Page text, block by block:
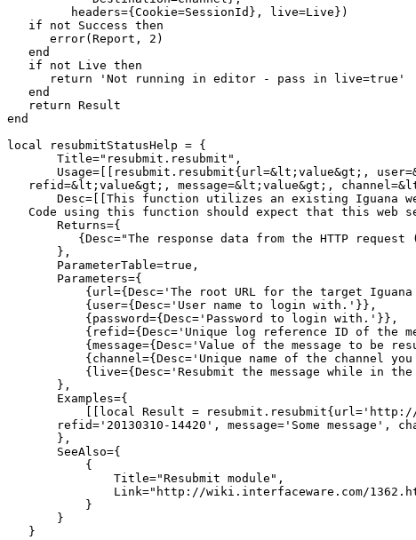
headers={Cookie=SessionId}, live=Live})
if not Success then
error(Report, 2)
end
if not Live then
return 'Not running in editor - pass in live=true'
end
return Result
end
local resubmitStatusHelp = {
Title="resubmit.resubmit",
Usage=[[resubmit.resubmit{url=&lt;value&gt;,
refid=&lt;value&gt;, message=&lt;value&gt;,
Desc=[[This function utilizes an existing Iguana web
Code using this function should expect that this
Returns={
{Desc="The response data from the HTTP
},
ParameterTable=true,
Parameters={
{url={Desc='The root URL for the target Iguana
{user={Desc='User name to login with.'}},
{password={Desc='Password to login with.'}},
{refid={Desc='Unique log reference ID of the
{message={Desc='Value of the message to be
{channel={Desc='Unique name of the channel you
{live={Desc='Resubmit the message while in the
},
Examples={
[[local Result = resubmit.resubmit{url='http://
refid='20130310-14420', message='Some message',
},
SeeAlso={
{
Title="Resubmit module",
Link="http://wiki.interfaceware.com/
}
}
}